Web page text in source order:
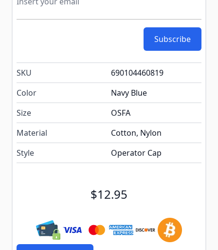
Subscribe
SKU
690104460819
Color
Navy Blue
Size
OSFA
Material
Cotton, Nylon
Style
Operator Cap
$12.95